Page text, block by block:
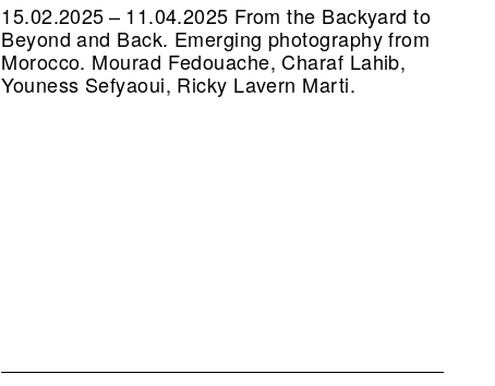
15.02.2025 – 11.04.2025 From the Backyard to
Beyond and Back. Emerging photography from
Morocco. Mourad Fedouache, Charaf Lahib,
Youness Sefyaoui, Ricky Lavern Marti.